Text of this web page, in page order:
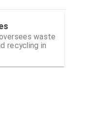
waste
recycling in